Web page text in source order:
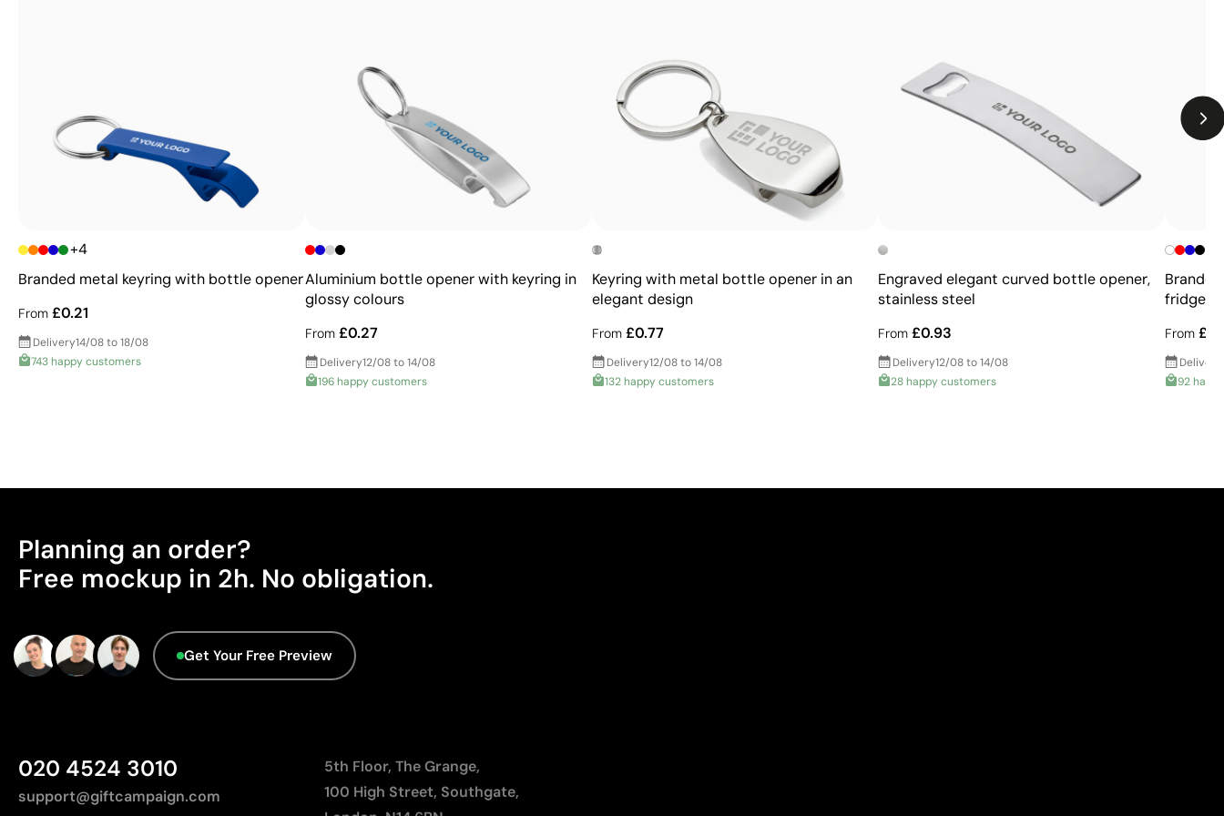
High definition for logos and text
Cost-effective for bulk orders
Not suitable for printing photographs or gradients
+4
Branded metal keyring with bottle opener
From £0.21
Delivery14/08 to 18/08
743 happy customers
Aluminium bottle opener with keyring in
glossy colours
From£0.27
Delivery12/08 to 14/08
196 happy customers
Keyring with metal bottle opener in an
elegant design
From£0.77
Delivery12/08 to 14/08
132 happy customers
Engraved elegant curved bottle opener,
stainless steel
From £0.93
Delivery12/08 to 14/08
28 happy customers
fridge
From
Delivery
92
Planning an order?
Free mockup in 2h. No obligation.
Get Your Free Preview
020 4524 3010
support@giftcampaign.com
5th Floor, The Grange,
100 High Street, Southgate,